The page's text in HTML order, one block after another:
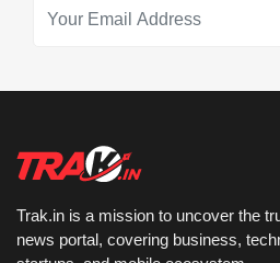
Trak.in is a mission to uncover the
news portal, covering business,